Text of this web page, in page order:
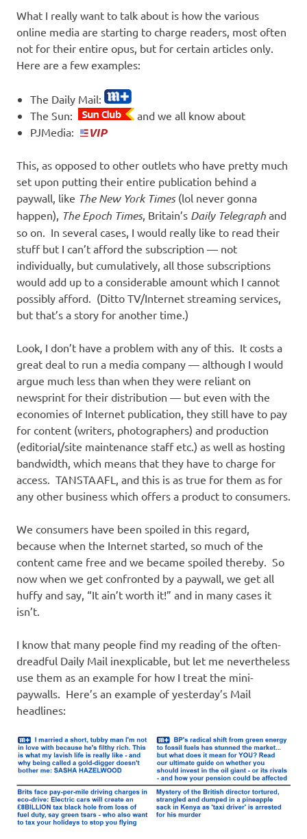
What I really want to talk about is how the various
online media are starting to charge readers, most often
not for their entire opus, but for certain articles only.
Here are a few examples:
The Daily Mail:
The Sun:
and we all know about
PJMedia:
This, as opposed to other outlets who have pretty much
set upon putting their entire publication behind a
paywall, like The New York Times(lol never gonna
happen), The Epoch Times, Britain’s Daily Telegraph and
so on. In several cases, I would really like to read their
stuff but I can’t afford the subscription — not
individually, but cumulatively, all those subscriptions
would add up to a considerable amount which I cannot
possibly afford. (Ditto TV/Internet streaming services,
but that’s a story for another time.)
Look, I don’t have a problem with any of this. It costs a
great deal to run a media company — although I would
argue much less than when they were reliant on
newsprint for their distribution — but even with the
economies of Internet publication, they still have to pay
for content (writers, photographers) and production
(editorial/site maintenance staff etc.) as well as hosting
bandwidth, which means that they have to charge for
access. TANSTAAFL, and this is as true for them as for
any other business which offers a product to consumers.
We consumers have been spoiled in this regard,
because when the Internet started, so much of the
content came free and we became spoiled thereby. So
now when we get confronted by a paywall, we get all
huffy and say, “It ain’t worth it!” and in many cases it
isn’t.
I know that many people find my reading of the often-
dreadful Daily Mail inexplicable, but let me nevertheless
use them as an example for how I treat the mini-
paywalls. Here’s an example of yesterday’s Mail
headlines: